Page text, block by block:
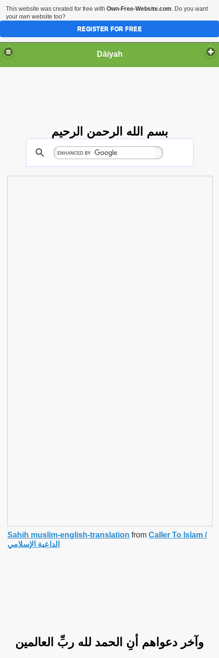
Dāiyah
بسم الله الرحمن الرحيم
Sahih muslim-english-translation from Caller To Islam /
الداعية الإسلامي
وآخر دعواهم أنِ الحمد لله ربِّ العالمين
This website was created for free with Own-Free-Website.com. Do you want
your own website too?
REGISTER FOR FREE